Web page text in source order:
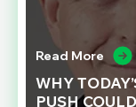
Read More
WHY
PUSH